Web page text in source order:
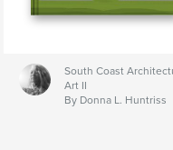
South Coast
Art II
By Donna L. Huntriss